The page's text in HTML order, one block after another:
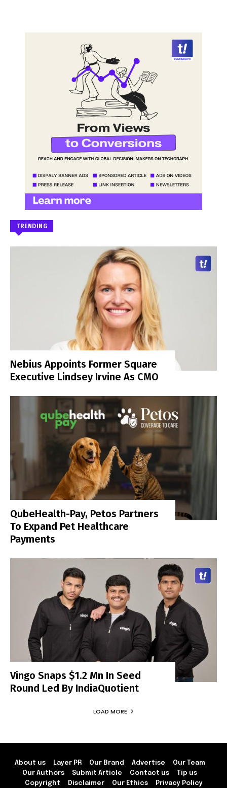
TRENDING
Nebius Appoints Former Square
Executive Lindsey Irvine As CMO
QubeHealth-Pay, Petos Partners
To Expand Pet Healthcare
Payments
Vingo Snaps $1.2 Mn In Seed
Round Led By IndiaQuotient
LOAD MORE
About us Layer PR Our Brand Advertise
Our Team
Our Authors
Submit Article Contact us
Tip us
Copyright
Disclaimer Our Ethics Privacy Policy